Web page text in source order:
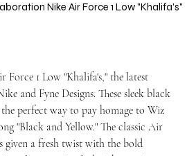
Nike Air Force 1 Low "Khalifa's"
1 Low "Khalifa's," the latest
and Fyne Designs. These sleek black
perfect way to pay homage to Wiz
"Black and Yellow." The classic Air
given a fresh twist with the bold